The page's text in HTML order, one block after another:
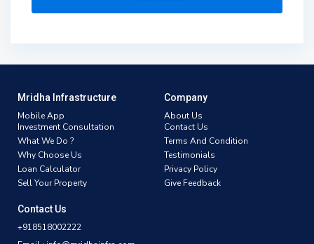
Mridha Infrastructure
Mobile App
Investment Consultation
What We Do ?
Why Choose Us
Loan Calculator
Sell Your Property
Company
About Us
Contact Us
Terms And Condition
Testimonials
Privacy Policy
Give Feedback
Contact Us
+918518002222